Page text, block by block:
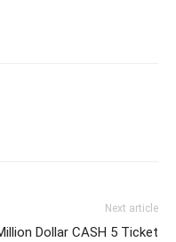
Next article
Dollar CASH 5 Ticket